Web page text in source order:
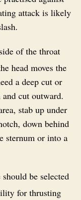
attack is likely
of the throat
head moves the
a deep cut or
cut outward.
stab up under
down behind
sternum or into a
be selected
for thrusting